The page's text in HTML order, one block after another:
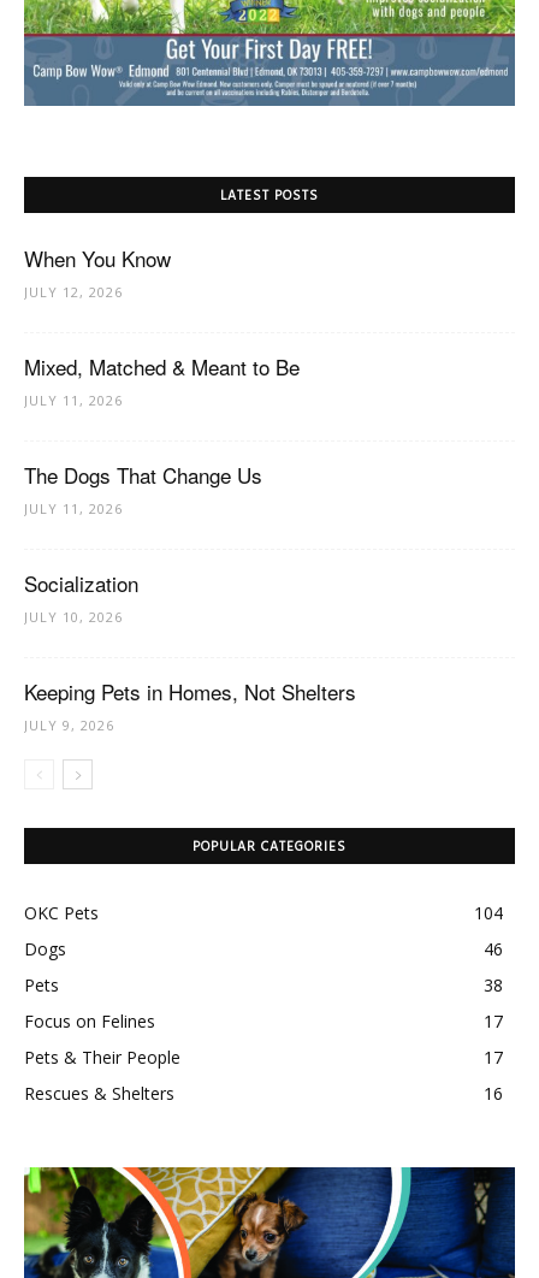
LATEST POSTS
When You Know
JULY 12, 2026
Mixed, Matched & Meant to Be
JULY 11, 2026
The Dogs That Change Us
JULY 11, 2026
Socialization
JULY 10, 2026
Keeping Pets in Homes, Not Shelters
JULY 9, 2026
POPULAR CATEGORIES
OKC Pets
104
Dogs
46
Pets
38
Focus on Felines
17
Pets & Their People
17
Rescues & Shelters
16